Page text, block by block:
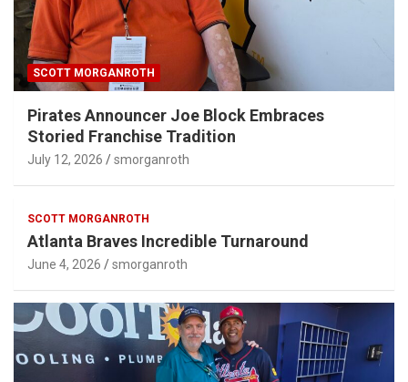
SCOTT MORGANROTH
Pirates Announcer Joe Block Embraces
Storied Franchise Tradition
July 12, 2026 smorganroth
SCOTT MORGANROTH
Atlanta Braves Incredible Turnaround
June 4, 2026 smorganroth